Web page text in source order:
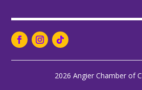
2026 Angier Chamber of